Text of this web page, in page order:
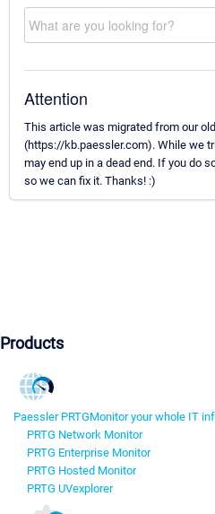
Attention
This article was migrated from our
(https://kb.paessler.com). While we
may end up in a dead end. If you do
so we can fix it. Thanks! :)
Products
Paessler PRTGMonitor your whole IT
PRTG Network Monitor
PRTG Enterprise Monitor
PRTG Hosted Monitor
PRTG UVexplorer